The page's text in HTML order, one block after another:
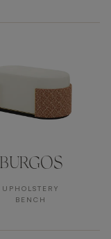
BURGOS
UPHOLSTERY
BENCH